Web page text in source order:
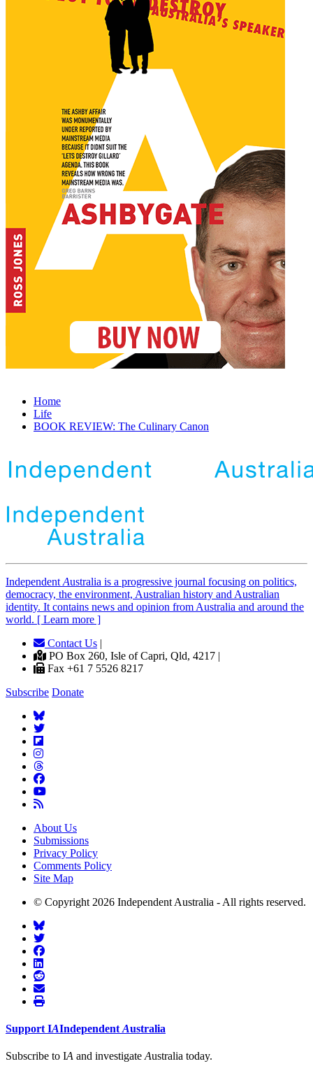
Home
Life
BOOK REVIEW: The Culinary Canon
Independent Australia is a progressive journal focusing on politics,
democracy, the environment, Australian history and Australian
identity. It contains news and opinion from Australia and around the
world. [ Learn more ]
Contact Us |
PO Box 260, Isle of Capri, Qld, 4217 |
Fax +61 7 5526 8217
Subscribe Donate
About Us
Submissions
Privacy Policy
Comments Policy
Site Map
© Copyright 2026 Independent Australia - All rights reserved.
Support IAIndependent Australia
Subscribe to IA and investigate Australia today.